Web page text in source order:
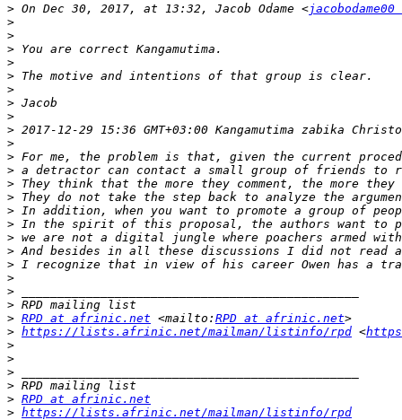
> On Dec 30, 2017, at 13:32, Jacob Odame <
>
>
>
>
>
>
>
>
> 2017-12-29 15:36 GMT+03:00 Kangamutima zabika
>
>
>
>
>
>
>
>
>
>
>
>
>
> RPD at afrinic.net <mailto: RPD at afrinic.net
> https://lists.afrinic.net/mailman/listinfo/rpd <
>
>
>
>
> RPD at afrinic.net
> https://lists.afrinic.net/mailman/listinfo/rpd